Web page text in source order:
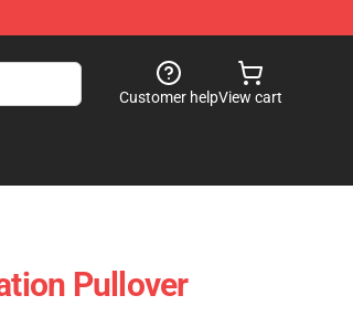
Customer helpView cart
Pullover